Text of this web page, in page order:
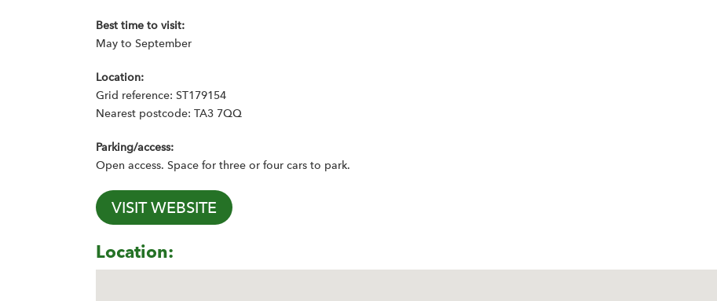
Best time to visit:
May to September
Location:
Grid reference: ST179154
Nearest postcode: TA3 7QQ
Parking/access:
Open access. Space for three or four cars to park.
VISIT WEBSITE
Location: